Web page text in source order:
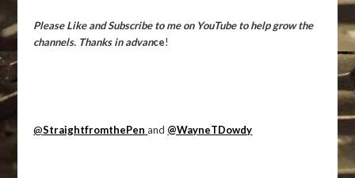
Please Like and Subscribe to me on YouTube to help grow the
channels. Thanks in advance!
@StraightfromthePen and @WayneTDowdy